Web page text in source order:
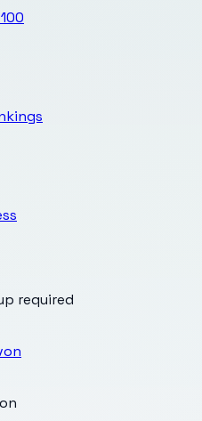
required